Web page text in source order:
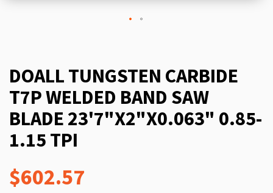
DOALL TUNGSTEN CARBIDE
T7P WELDED BAND SAW
BLADE 23'7"X2"X0.063" 0.85-
1.15 TPI
$602.57